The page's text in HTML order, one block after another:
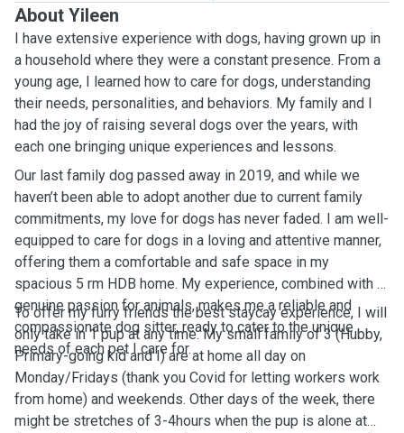
About Yileen
I have extensive experience with dogs, having grown up in
a household where they were a constant presence. From a
young age, I learned how to care for dogs, understanding
their needs, personalities, and behaviors. My family and I
had the joy of raising several dogs over the years, with
each one bringing unique experiences and lessons.
Our last family dog passed away in 2019, and while we
haven’t been able to adopt another due to current family
commitments, my love for dogs has never faded. I am well-
equipped to care for dogs in a loving and attentive manner,
offering them a comfortable and safe space in my
spacious 5 rm HDB home. My experience, combined with a
genuine passion for animals, makes me a reliable and
compassionate dog sitter, ready to cater to the unique
needs of each pet I care for.
To offer my furry friends the best staycay experience, I will
only take in 1 pup at any time. My small family of 3 (Hubby,
Primary-going kid and I) are at home all day on
Monday/Fridays (thank you Covid for letting workers work
from home) and weekends. Other days of the week, there
might be stretches of 3-4hours when the pup is alone at